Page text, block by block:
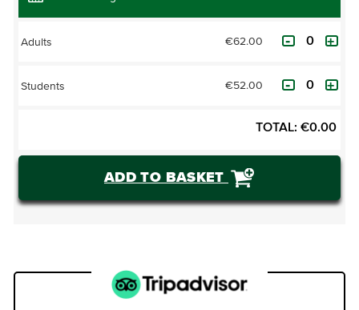
Adults €62.00
Students €52.00
TOTAL: €0.00
ADD TO BASKET